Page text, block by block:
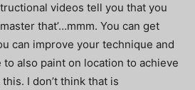
videos tell you that you
that’…mmm. You can get
can improve your technique and
also paint on location to achieve
I don’t think that is